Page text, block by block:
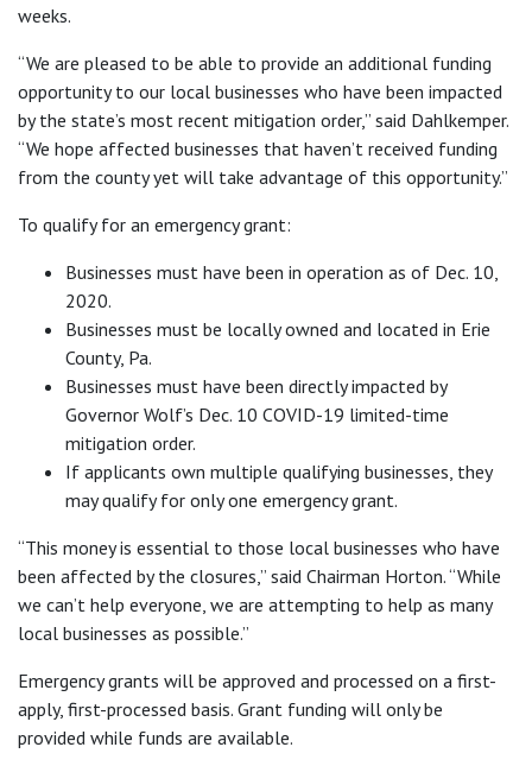
weeks.
“We are pleased to be able to provide an additional funding
opportunity to our local businesses who have been impacted
by the state’s most recent mitigation order,” said Dahlkemper.
“We hope affected businesses that haven’t received funding
from the county yet will take advantage of this opportunity.”
To qualify for an emergency grant:
Businesses must have been in operation as of Dec. 10,
2020.
Businesses must be locally owned and located in Erie
County, Pa.
Businesses must have been directly impacted by
Governor Wolf’s Dec. 10 COVID-19 limited-time
mitigation order.
If applicants own multiple qualifying businesses, they
may qualify for only one emergency grant.
“This money is essential to those local businesses who have
been affected by the closures,” said Chairman Horton. “While
we can’t help everyone, we are attempting to help as many
local businesses as possible.”
Emergency grants will be approved and processed on a first-
apply, first-processed basis. Grant funding will only be
provided while funds are available.